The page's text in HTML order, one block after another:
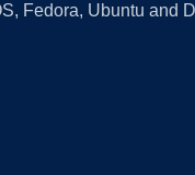
Fedora, Ubuntu and